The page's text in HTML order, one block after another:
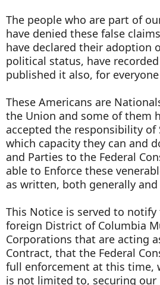
The people who are part of
have denied these false
have declared their adoption
political status, have
published it also, for
These Americans are
the Union and some of them
accepted the responsibility of
which capacity they can and
and Parties to the Federal
able to Enforce these
as written, both generally
This Notice is served to
foreign District of Columbia
Corporations that are acting
Contract, that the Federal
full enforcement at this time,
is not limited to, securing